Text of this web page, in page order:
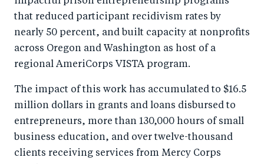
that reduced participant recidivism rates by
nearly 50 percent, and built capacity at nonprofits
across Oregon and Washington as host of a
regional AmeriCorps VISTA program.
The impact of this work has accumulated to $16.5
million dollars in grants and loans disbursed to
entrepreneurs, more than 130,000 hours of small
business education, and over twelve-thousand
clients receiving services from Mercy Corps